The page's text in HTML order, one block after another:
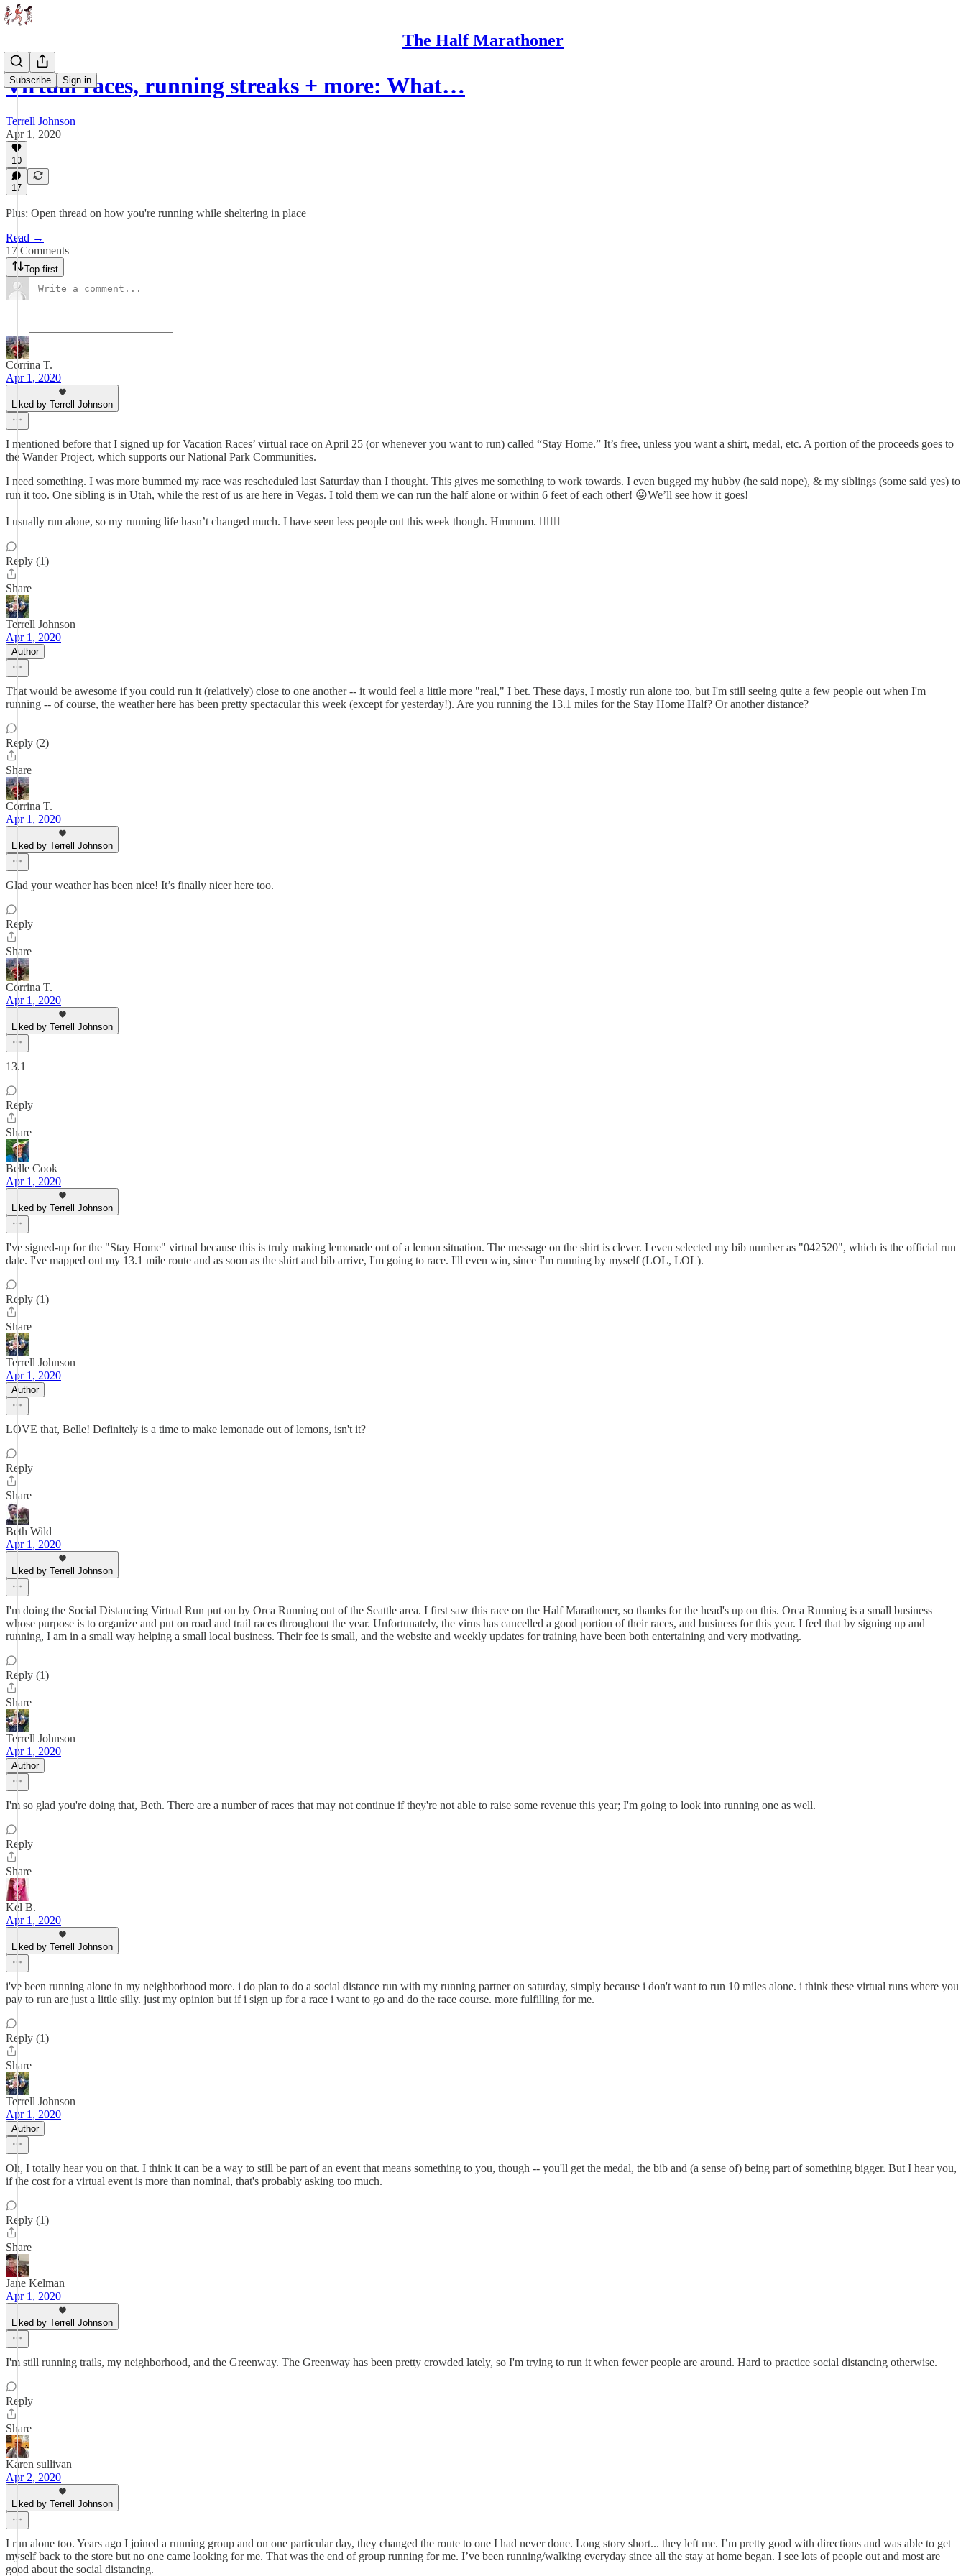
The Half Marathoner
Subscribe Sign in
Virtual races, running streaks + more: What…
Terrell Johnson
Apr 1, 2020
10
17
Plus: Open thread on how you're running while sheltering in place
Read →
17 Comments
Top first
Corrina T.
Apr 1, 2020
Liked by Terrell Johnson
I mentioned before that I signed up for Vacation Races’ virtual race on April 25 (or whenever you want to run) called “Stay Home.” It’s free, unless you want a shirt, medal, etc. A portion of the proceeds goes to
the Wander Project, which supports our National Park Communities.
I need something. I was more bummed my race was rescheduled last Saturday than I thought. This gives me something to work towards. I even bugged my hubby (he said nope), & my siblings (some said yes) to
run it too. One sibling is in Utah, while the rest of us are here in Vegas. I told them we can run the half alone or within 6 feet of each other! 😜We’ll see how it goes!
I usually run alone, so my running life hasn’t changed much. I have seen less people out this week though. Hmmmm. 🤷🏻‍♀️
Reply (1)
Share
Terrell Johnson
Apr 1, 2020
Author
That would be awesome if you could run it (relatively) close to one another -- it would feel a little more "real," I bet. These days, I mostly run alone too, but I'm still seeing quite a few people out when I'm
running -- of course, the weather here has been pretty spectacular this week (except for yesterday!). Are you running the 13.1 miles for the Stay Home Half? Or another distance?
Reply (2)
Share
Corrina T.
Apr 1, 2020
Liked by Terrell Johnson
Glad your weather has been nice! It’s finally nicer here too.
Reply
Share
Corrina T.
Apr 1, 2020
Liked by Terrell Johnson
13.1
Reply
Share
Belle Cook
Apr 1, 2020
Liked by Terrell Johnson
I've signed-up for the "Stay Home" virtual because this is truly making lemonade out of a lemon situation. The message on the shirt is clever. I even selected my bib number as "042520", which is the official run
date. I've mapped out my 13.1 mile route and as soon as the shirt and bib arrive, I'm going to race. I'll even win, since I'm running by myself (LOL, LOL).
Reply (1)
Share
Terrell Johnson
Apr 1, 2020
Author
LOVE that, Belle! Definitely is a time to make lemonade out of lemons, isn't it?
Reply
Share
Beth Wild
Apr 1, 2020
Liked by Terrell Johnson
I'm doing the Social Distancing Virtual Run put on by Orca Running out of the Seattle area. I first saw this race on the Half Marathoner, so thanks for the head's up on this. Orca Running is a small business
whose purpose is to organize and put on road and trail races throughout the year. Unfortunately, the virus has cancelled a good portion of their races, and business for this year. I feel that by signing up and
running, I am in a small way helping a small local business. Their fee is small, and the website and weekly updates for training have been both entertaining and very motivating.
Reply (1)
Share
Terrell Johnson
Apr 1, 2020
Author
I'm so glad you're doing that, Beth. There are a number of races that may not continue if they're not able to raise some revenue this year; I'm going to look into running one as well.
Reply
Share
Kel B.
Apr 1, 2020
Liked by Terrell Johnson
i've been running alone in my neighborhood more. i do plan to do a social distance run with my running partner on saturday, simply because i don't want to run 10 miles alone. i think these virtual runs where you
pay to run are just a little silly. just my opinion but if i sign up for a race i want to go and do the race course. more fulfilling for me.
Reply (1)
Share
Terrell Johnson
Apr 1, 2020
Author
Oh, I totally hear you on that. I think it can be a way to still be part of an event that means something to you, though -- you'll get the medal, the bib and (a sense of) being part of something bigger. But I hear you,
if the cost for a virtual event is more than nominal, that's probably asking too much.
Reply (1)
Share
Jane Kelman
Apr 1, 2020
Liked by Terrell Johnson
I'm still running trails, my neighborhood, and the Greenway. The Greenway has been pretty crowded lately, so I'm trying to run it when fewer people are around. Hard to practice social distancing otherwise.
Reply
Share
Karen sullivan
Apr 2, 2020
Liked by Terrell Johnson
I run alone too. Years ago I joined a running group and on one particular day, they changed the route to one I had never done. Long story short... they left me. I’m pretty good with directions and was able to get
myself back to the store but no one came looking for me. That was the end of group running for me. I’ve been running/walking everyday since all the stay at home began. I see lots of people out and most are
good about the social distancing.